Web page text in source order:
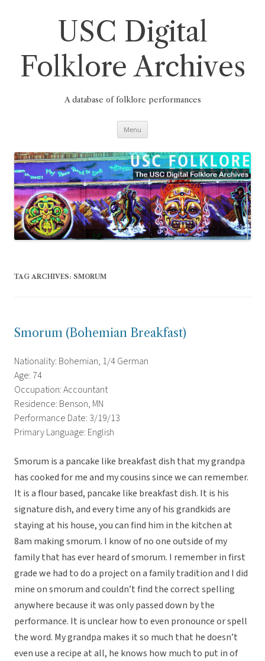
USC Digital
Folklore Archives
A database of folklore performances
Menu
TAG ARCHIVES: SMORUM
Smorum (Bohemian Breakfast)
Nationality: Bohemian, 1/4 German
Age: 74
Occupation: Accountant
Residence: Benson, MN
Performance Date: 3/19/13
Primary Language: English
Smorum is a pancake like breakfast dish that my grandpa
has cooked for me and my cousins since we can remember.
It is a flour based, pancake like breakfast dish. It is his
signature dish, and every time any of his grandkids are
staying at his house, you can find him in the kitchen at
8am making smorum. I know of no one outside of my
family that has ever heard of smorum. I remember in first
grade we had to do a project on a family tradition and I did
mine on smorum and couldn’t find the correct spelling
anywhere because it was only passed down by the
performance. It is unclear how to even pronounce or spell
the word. My grandpa makes it so much that he doesn’t
even use a recipe at all, he knows how much to put in of